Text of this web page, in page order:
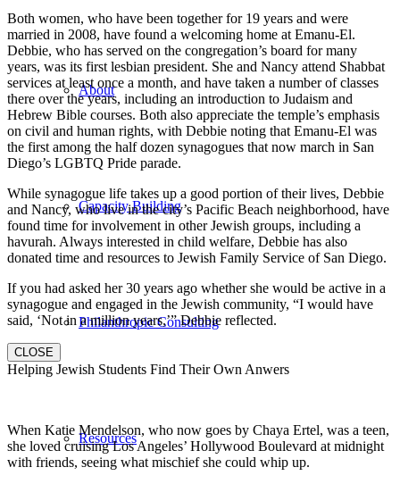
About
Capacity Building
Philanthropic Consulting
Resources
Both women, who have been together for 19 years and were
married in 2008, have found a welcoming home at Emanu-El.
Debbie, who has served on the congregation’s board for many
years, was its first lesbian president. She and Nancy attend Shabbat
services at least once a month, and have taken a number of classes
there over the years, including an introduction to Judaism and
Hebrew Bible courses. Both also appreciate the temple’s emphasis
on civil and human rights, with Debbie noting that Emanu-El was
the first among the half dozen synagogues that now march in San
Diego’s LGBTQ Pride parade.
While synagogue life takes up a good portion of their lives, Debbie
and Nancy, who live in the city’s Pacific Beach neighborhood, have
found time for involvement in other Jewish groups, including a
havurah. Always interested in child welfare, Debbie has also
donated time and resources to Jewish Family Service of San Diego.
If you had asked her 30 years ago whether she would be active in a
synagogue and engaged in the Jewish community, “I would have
said, ‘Not in a million years,’” Debbie reflected.
CLOSE
Helping Jewish Students Find Their Own Anwers
When Katie Mendelson, who now goes by Chaya Ertel, was a teen,
she loved cruising Los Angeles’ Hollywood Boulevard at midnight
with friends, seeing what mischief she could whip up.